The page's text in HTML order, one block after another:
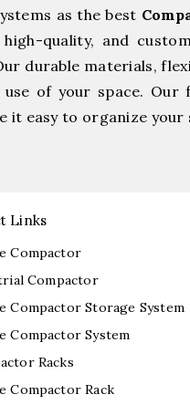
as the best
quality, and
durable materials,
of your space. Our
it easy to organize your
Links
Compactor
Compactor
Compactor Storage System
Compactor System
Racks
Compactor Rack